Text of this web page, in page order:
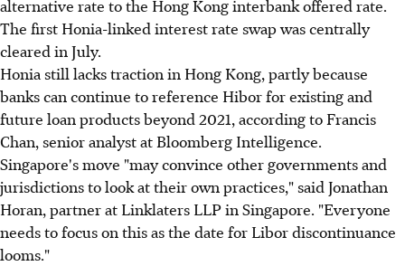
alternative rate to the Hong Kong interbank offered rate.
The first Honia-linked interest rate swap was centrally
cleared in July.
Honia still lacks traction in Hong Kong, partly because
banks can continue to reference Hibor for existing and
future loan products beyond 2021, according to Francis
Chan, senior analyst at Bloomberg Intelligence.
Singapore's move "may convince other governments and
jurisdictions to look at their own practices," said Jonathan
Horan, partner at Linklaters LLP in Singapore. "Everyone
needs to focus on this as the date for Libor discontinuance
looms."